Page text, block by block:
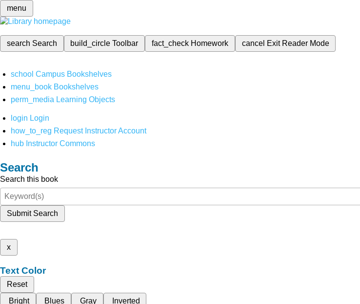
menu
search Search build_circleToolbar fact_check Homework cancel Exit Reader Mode
school Campus Bookshelves
menu_book Bookshelves
perm_media Learning Objects
login Login
how_to_reg Request Instructor Account
hub Instructor Commons
Search
Search this book
Submit Search
x
Text Color
Reset
Bright
Blues Gray Inverted